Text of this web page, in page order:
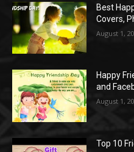
Best
Covers,
August 1,
Happy
and
August 1,
Top 10